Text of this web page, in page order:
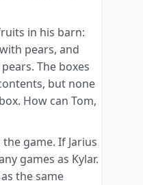
in his barn:
pears, and
The boxes
but none
How can Tom,
game. If Jarius
games as Kylar.
the same